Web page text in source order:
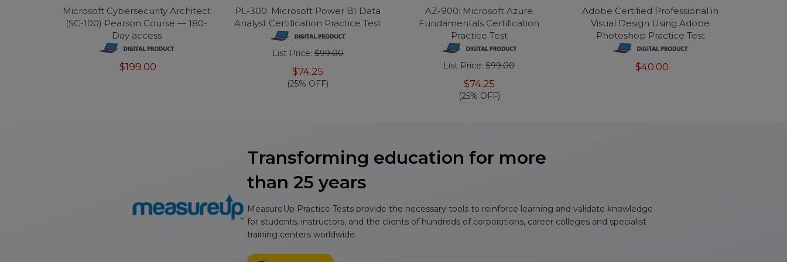
Microsoft Cybersecurity Architect
(SC-100) Pearson Course — 180-
Day access
$199.00
PL-300: Microsoft Power BI Data
Analyst Certification Practice Test
List Price: $99.00
$74.25
(25% OFF)
AZ-900: Microsoft Azure
Fundamentals Certification
Practice Test
List Price:$99.00
$74.25
(25% OFF)
Adobe Certified Professional in
Visual Design Using Adobe
Photoshop Practice Test
$40.00
Transforming education for more
than 25 years
MeasureUp Practice Tests provide the necessary tools to reinforce learning and validate knowledge
for students, instructors, and the clients of hundreds of corporations, career colleges and specialist
training centers worldwide.